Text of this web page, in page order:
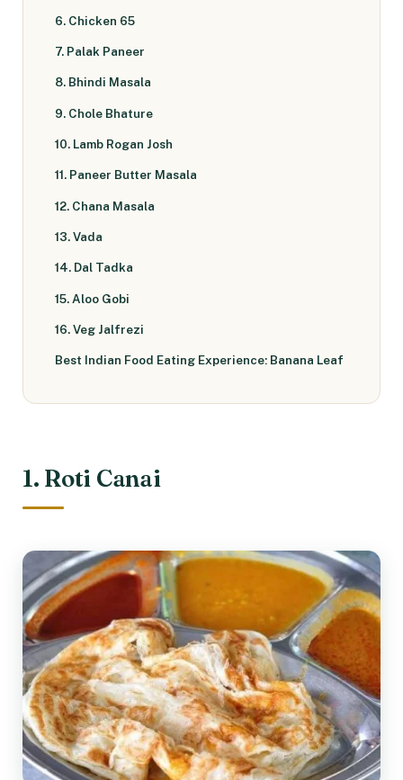
6. Chicken 65
7. Palak Paneer
8. Bhindi Masala
9. Chole Bhature
10. Lamb Rogan Josh
11. Paneer Butter Masala
12. Chana Masala
13. Vada
14. Dal Tadka
15. Aloo Gobi
16. Veg Jalfrezi
Best Indian Food Eating Experience: Banana Leaf
1. Roti Canai